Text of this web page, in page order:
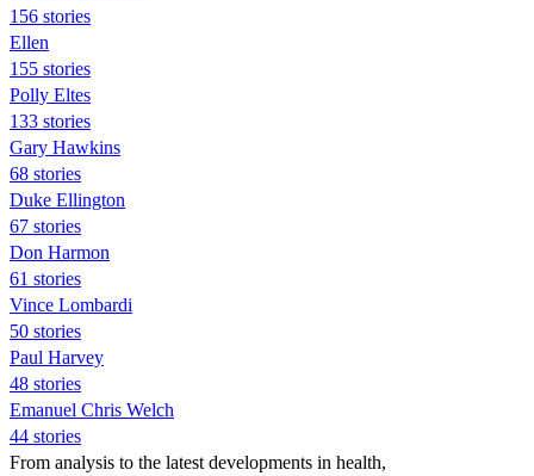
156 stories
Ellen
155 stories
Polly Eltes
133 stories
Gary Hawkins
68 stories
Duke Ellington
67 stories
Don Harmon
61 stories
Vince Lombardi
50 stories
Paul Harvey
48 stories
Emanuel Chris Welch
44 stories
From analysis to the latest developments in health,